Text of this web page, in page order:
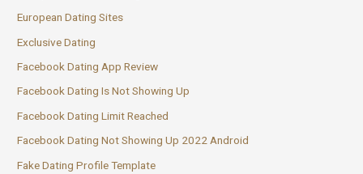
European Dating Sites
Exclusive Dating
Facebook Dating App Review
Facebook Dating Is Not Showing Up
Facebook Dating Limit Reached
Facebook Dating Not Showing Up 2022 Android
Fake Dating Profile Template